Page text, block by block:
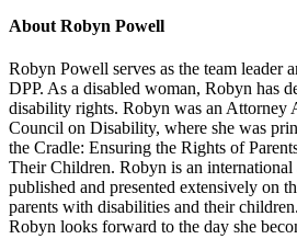
About Robyn Powell
Robyn Powell serves as the team leader
DPP. As a disabled woman, Robyn has
disability rights. Robyn was an Attorney
Council on Disability, where she was
the Cradle: Ensuring the Rights of
Their Children. Robyn is an international
published and presented extensively on
parents with disabilities and their
Robyn looks forward to the day she